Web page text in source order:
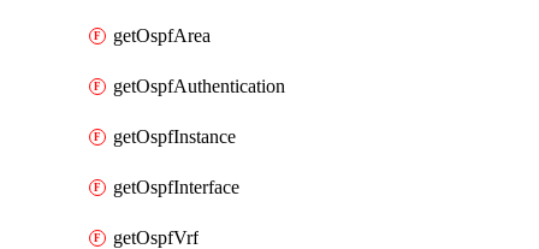
getOspfArea
getOspfAuthentication
getOspfInstance
getOspfInterface
getOspfVrf